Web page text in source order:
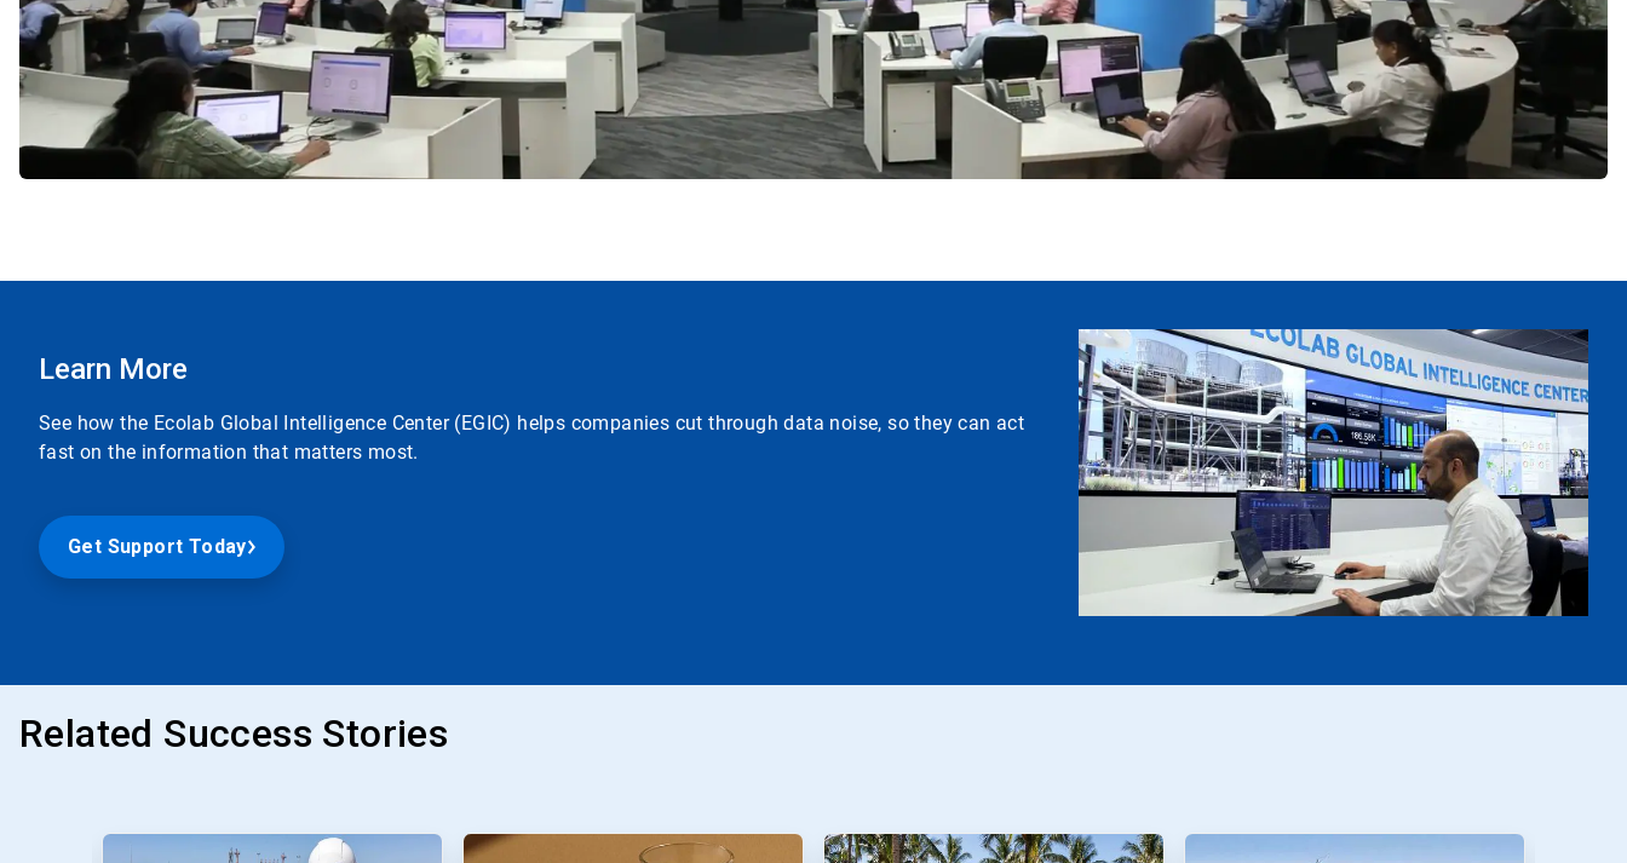
Learn More
See how the Ecolab Global Intelligence Center (EGIC) helps companies cut through data noise, so they can act
fast on the information that matters most.
Get Support Today
Related Success Stories
This